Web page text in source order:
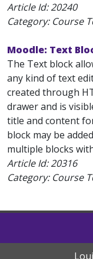
Article Id:20240
Category: Course
Moodle: Text
The Text block
any kind of text
created through
drawer and is
title and content
block may be
multiple blocks
Article Id:20316
Category: Course